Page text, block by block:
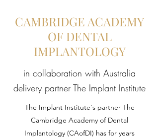
CAMBRIDGE ACADEMY
OF DENTAL
IMPLANTOLOGY
in collaboration with Australia
delivery partner The Implant Institute
The Implant Institute's partner The
Cambridge Academy of Dental
Implantology (CAofDI) has for years